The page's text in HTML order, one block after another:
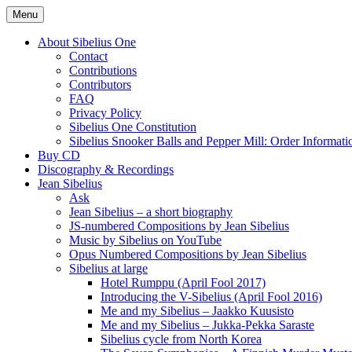
Sibelius One
Menu Skip
to
content
About Sibelius One
Contact
Contributions
Contributors
FAQ
Privacy Policy
Sibelius One Constitution
Sibelius Snooker Balls and Pepper Mill: Order
Buy CD
Discography & Recordings
Jean Sibelius
Ask
Jean Sibelius – a short biography
JS-numbered Compositions by Jean Sibelius
Music by Sibelius on YouTube
Opus Numbered Compositions by Jean Sibelius
Sibelius at large
Hotel Rumppu (April Fool 2017)
Introducing the V-Sibelius (April Fool 2016)
Me and my Sibelius – Jaakko Kuusisto
Me and my Sibelius – Jukka-Pekka Saraste
Sibelius cycle from North Korea